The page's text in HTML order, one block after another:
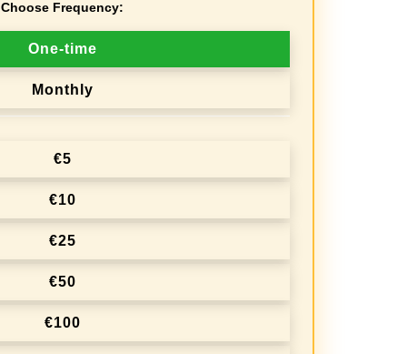
Choose Frequency:
One-time
Monthly
€5
€10
€25
€50
€100